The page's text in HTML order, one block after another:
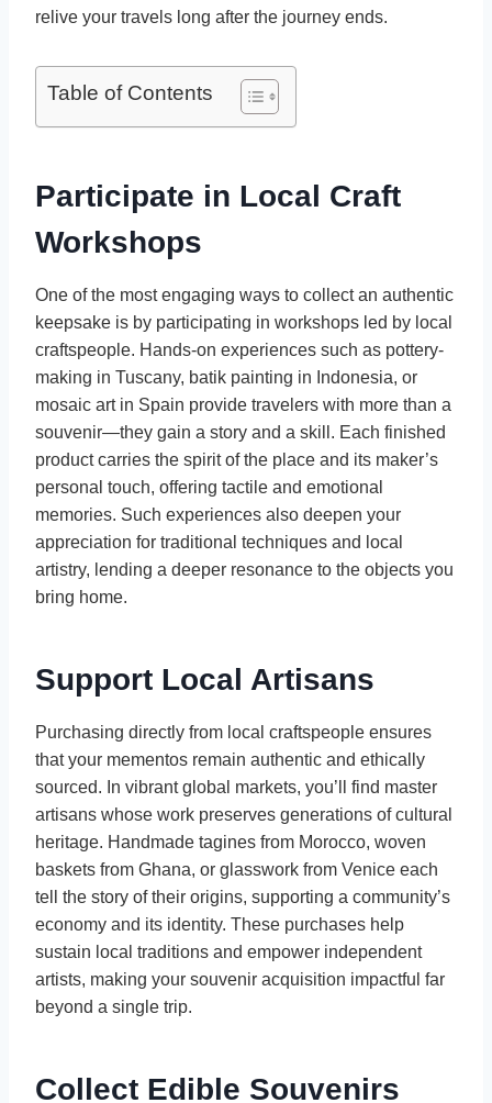
relive your travels long after the journey ends.
Table of Contents
Participate in Local Craft
Workshops
One of the most engaging ways to collect an authentic
keepsake is by participating in workshops led by local
craftspeople. Hands-on experiences such as pottery-
making in Tuscany, batik painting in Indonesia, or
mosaic art in Spain provide travelers with more than a
souvenir—they gain a story and a skill. Each finished
product carries the spirit of the place and its maker’s
personal touch, offering tactile and emotional
memories. Such experiences also deepen your
appreciation for traditional techniques and local
artistry, lending a deeper resonance to the objects you
bring home.
Support Local Artisans
Purchasing directly from local craftspeople ensures
that your mementos remain authentic and ethically
sourced. In vibrant global markets, you’ll find master
artisans whose work preserves generations of cultural
heritage. Handmade tagines from Morocco, woven
baskets from Ghana, or glasswork from Venice each
tell the story of their origins, supporting a community’s
economy and its identity. These purchases help
sustain local traditions and empower independent
artists, making your souvenir acquisition impactful far
beyond a single trip.
Collect Edible Souvenirs